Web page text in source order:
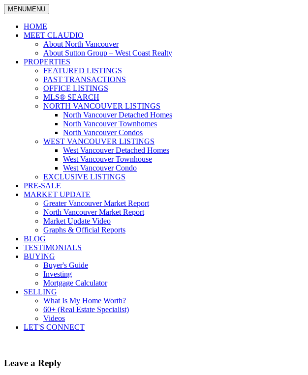
North Vancouver Real Estate Specialist
MENUMENU
HOME
MEET CLAUDIO
About North Vancouver
About Sutton Group – West Coast Realty
PROPERTIES
FEATURED LISTINGS
PAST TRANSACTIONS
OFFICE LISTINGS
MLS® SEARCH
NORTH VANCOUVER LISTINGS
North Vancouver Detached Homes
North Vancouver Townhomes
North Vancouver Condos
WEST VANCOUVER LISTINGS
West Vancouver Detached Homes
West Vancouver Townhouse
West Vancouver Condo
EXCLUSIVE LISTINGS
PRE-SALE
MARKET UPDATE
Greater Vancouver Market Report
North Vancouver Market Report
Market Update Video
Graphs & Official Reports
BLOG
TESTIMONIALS
BUYING
Buyer's Guide
Investing
Mortgage Calculator
SELLING
What Is My Home Worth?
60+ (Real Estate Specialist)
Videos
LET'S CONNECT
Leave a Reply